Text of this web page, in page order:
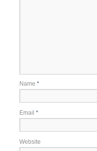
Name *
Email *
Website